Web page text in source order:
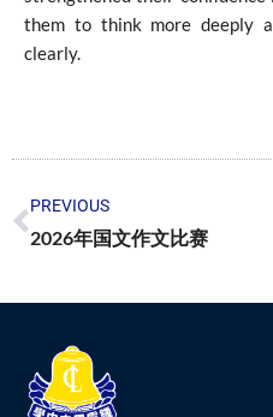
them to think more deeply
clearly.
PREVIOUS
2026年国文作文比赛